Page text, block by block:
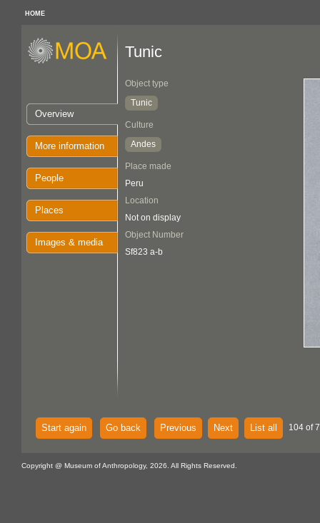
HOME
Overview
More information
People
Places
Images & media
Tunic
Object type
Tunic
Culture
Andes
Place made
Peru
Location
Not on display
Object Number
Sf823 a-b
Start again Go back Previous Next List all 104 of
Copyright @ Museum of Anthropology, 2026. All Rights Reserved.